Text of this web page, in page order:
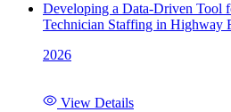
Developing a Data-Driven Tool
Technician Staffing in Highway
2026
View Details